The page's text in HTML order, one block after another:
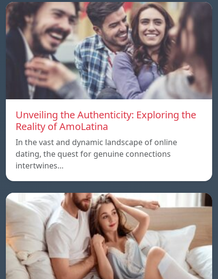
Unveiling the Authenticity: Exploring the
Reality of AmoLatina
In the vast and dynamic landscape of online
dating, the quest for genuine connections
intertwines…